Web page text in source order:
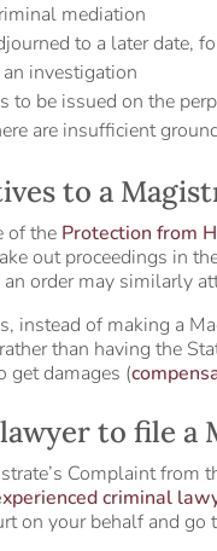
mediation
to a later date,
investigation
to be issued on the
are insufficient
to a
of the Protection from
out proceedings in
order may similarly
instead of making a
than having the
get damages (
to file a
Complaint from
criminal
on your behalf and go